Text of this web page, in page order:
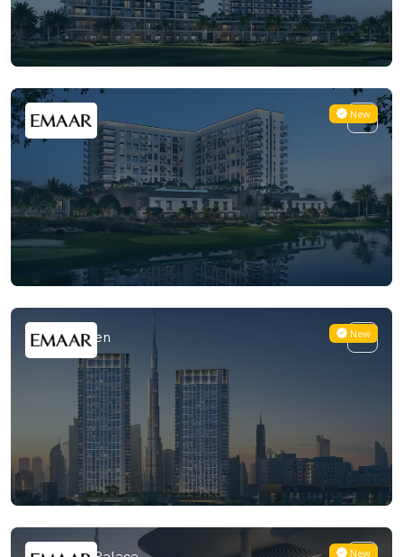
New
Golf Vale
New
Creek Haven
New